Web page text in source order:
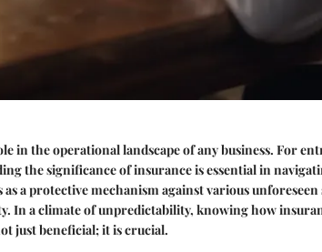
in the operational landscape of any business. For
the significance of insurance is essential in
a protective mechanism against various
In a climate of unpredictability, knowing how
just beneficial; it is crucial.